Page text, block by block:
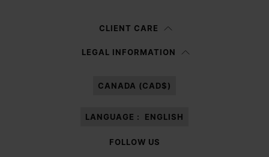
information notice , I authorize Margiela S.A.S.U. to the
CLIENT CARE
LEGAL INFORMATION
CANADA (CAD$)
LANGUAGE : ENGLISH
FOLLOW US